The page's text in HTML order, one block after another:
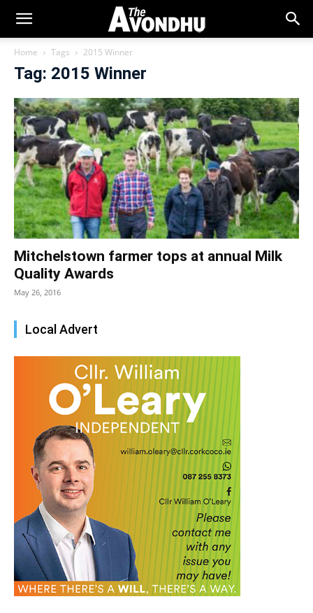
Home Tags 2015 Winner
Tag: 2015 Winner
Mitchelstown farmer tops at annual Milk
Quality Awards
May 26, 2016
Local Advert